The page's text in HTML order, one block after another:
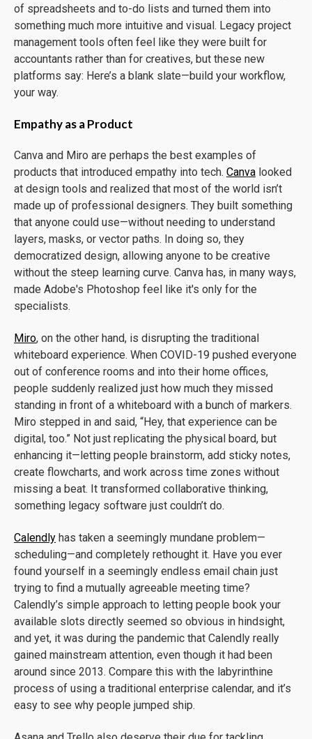
of spreadsheets and to-do lists and turned them into
something much more intuitive and visual. Legacy project
management tools often feel like they were built for
accountants rather than for creatives, but these new
platforms say: Here’s a blank slate—build your workflow,
your way.
Empathy as a Product
Canva and Miro are perhaps the best examples of
products that introduced empathy into tech. Canva looked
at design tools and realized that most of the world isn’t
made up of professional designers. They built something
that anyone could use—without needing to understand
layers, masks, or vector paths. In doing so, they
democratized design, allowing anyone to be creative
without the steep learning curve. Canva has, in many ways,
made Adobe's Photoshop feel like it's only for the
specialists.
Miro, on the other hand, is disrupting the traditional
whiteboard experience. When COVID-19 pushed everyone
out of conference rooms and into their home offices,
people suddenly realized just how much they missed
standing in front of a whiteboard with a bunch of markers.
Miro stepped in and said, “Hey, that experience can be
digital, too.” Not just replicating the physical board, but
enhancing it—letting people brainstorm, add sticky notes,
create flowcharts, and work across time zones without
missing a beat. It transformed collaborative thinking,
something legacy software just couldn’t do.
Calendly has taken a seemingly mundane problem—
scheduling—and completely rethought it. Have you ever
found yourself in a seemingly endless email chain just
trying to find a mutually agreeable meeting time?
Calendly’s simple approach to letting people book your
available slots directly seemed so obvious in hindsight,
and yet, it was during the pandemic that Calendly really
gained mainstream attention, even though it had been
around since 2013. Compare this with the labyrinthine
process of using a traditional enterprise calendar, and it’s
easy to see why people jumped ship.